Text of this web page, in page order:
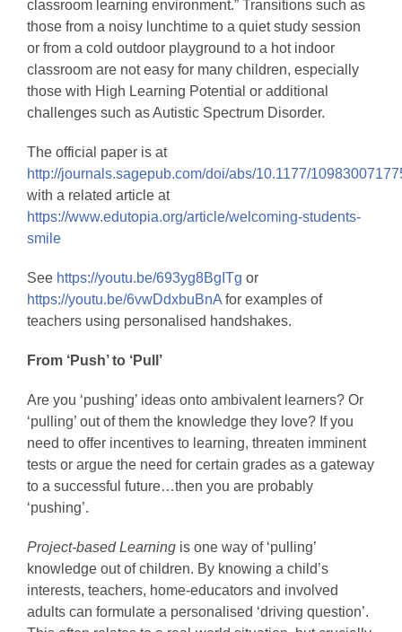
classroom learning environment.” Transitions such as
those from a noisy lunchtime to a quiet study session
or from a cold outdoor playground to a hot indoor
classroom are not easy for many children, especially
those with High Learning Potential or additional
challenges such as Autistic Spectrum Disorder.
The official paper is at
http://journals.sagepub.com/doi/abs/10.1177/
with a related article at
https://www.edutopia.org/article/welcoming-students-
smile
See https://youtu.be/693yg8BgITg or
https://youtu.be/6vwDdxbuBnA for examples of
teachers using personalised handshakes.
From ‘Push’ to ‘Pull’
Are you ‘pushing’ ideas onto ambivalent learners? Or
‘pulling’ out of them the knowledge they love? If you
need to offer incentives to learning, threaten imminent
tests or argue the need for certain grades as a gateway
to a successful future…then you are probably
‘pushing’.
Project-based Learning is one way of ‘pulling’
knowledge out of children. By knowing a child’s
interests, teachers, home-educators and involved
adults can formulate a personalised ‘driving question’.